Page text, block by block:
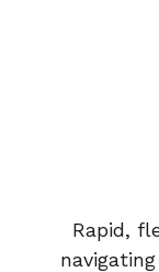
Rapid,